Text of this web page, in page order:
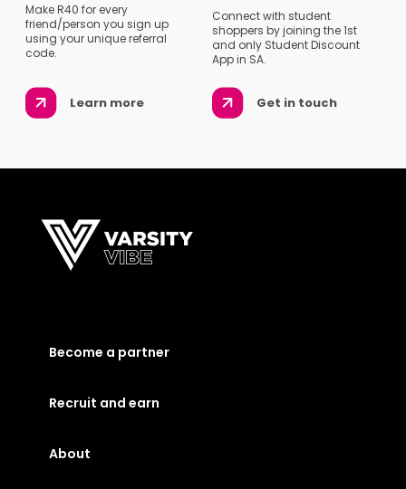
Make R40 for every
friend/person you sign up
using your unique referral
code.
Learn more
Connect with student
shoppers by joining the 1st
and only Student Discount
App in SA.
Get in touch
Become a partner
Recruit and earn
About